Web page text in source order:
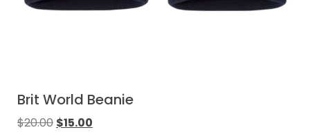
Brit World Beanie
$20.00 $15.00